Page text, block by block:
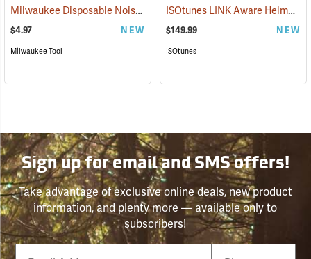
Milwaukee Disposable Noise Reducing Earplugs, 10-Pair Pack
$4.97 NEW
Milwaukee Tool
ISOtunes LINK Aware Helmet Mount Earmuffs, 21dB NRR
$149.99 NEW
ISOtunes
Sign up for email and SMS offers!
Take advantage of exclusive online deals, new product
information, and plenty more — available only to
subscribers!
Email
Phone